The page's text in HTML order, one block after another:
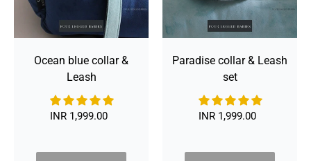
Ocean blue collar &
Leash
Regular
INR 1,999.00
Paradise collar & Leash
set
Regular
INR 1,999.00